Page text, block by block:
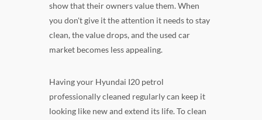
show that their owners value them. When
you don't give it the attention it needs to stay
clean, the value drops, and the used car
market becomes less appealing.
Having your Hyundai I20 petrol
professionally cleaned regularly can keep it
looking like new and extend its life. To clean